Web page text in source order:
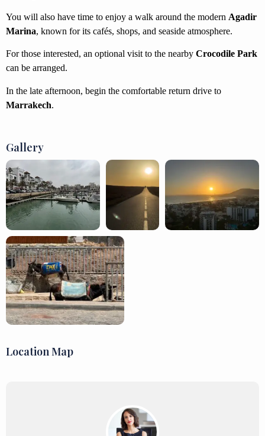
You will also have time to enjoy a walk around the modern Agadir
Marina, known for its cafés, shops, and seaside atmosphere.
For those interested, an optional visit to the nearby Crocodile Park
can be arranged.
In the late afternoon, begin the comfortable return drive to
Marrakech.
Gallery
Location Map